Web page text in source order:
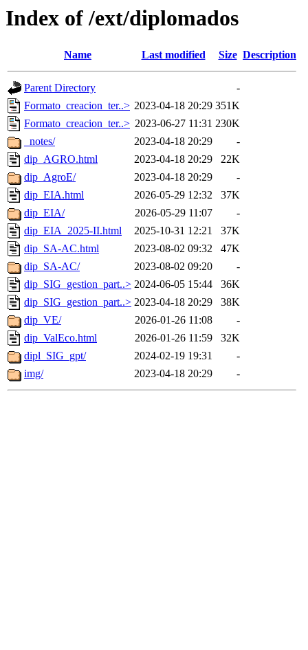
Index of /ext/diplomados
Name Last modified Size Description
Parent Directory
-
Formato_creacion_ter..> 2023-04-18 20:29 351K
Formato_creacion_ter..> 2023-06-27 11:31 230K
_notes/
2023-04-18 20:29
-
dip_AGRO.html
2023-04-18 20:29
22K
dip_AgroE/
2023-04-18 20:29
-
dip_EIA.html
2026-05-29 12:32
37K
dip_EIA/
2026-05-29 11:07
-
dip_EIA_2025-II.html
2025-10-31 12:21
37K
dip_SA-AC.html
2023-08-02 09:32
47K
dip_SA-AC/
2023-08-02 09:20
-
dip_SIG_gestion_part..> 2024-06-05 15:44
36K
dip_SIG_gestion_part..> 2023-04-18 20:29
38K
dip_VE/
2026-01-26 11:08
-
dip_ValEco.html
2026-01-26 11:59
32K
dipl_SIG_gpt/
2024-02-19 19:31
-
img/
2023-04-18 20:29 -